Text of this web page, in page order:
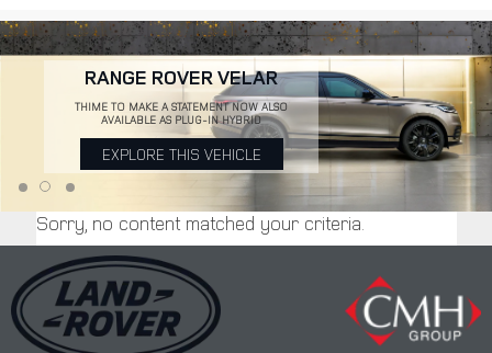
RANGE ROVER VELAR
THIME TO MAKE A STATEMENT NOW ALSO
AVAILABLE AS PLUG-IN HYBRID
EXPLORE THIS VEHICLE
Sorry, no content matched your criteria.